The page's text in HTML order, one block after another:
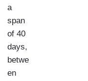
a
span
of 40
days,
betwe
en